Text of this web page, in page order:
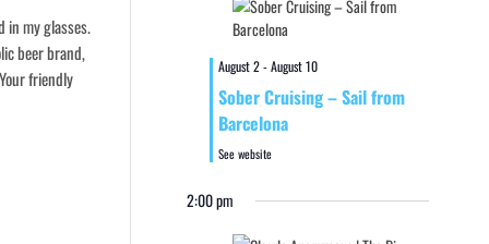
in my glasses.
beer brand,
friendly
August 2-August 10
Sober Cruising – Sail from
Barcelona
See website
2:00 pm